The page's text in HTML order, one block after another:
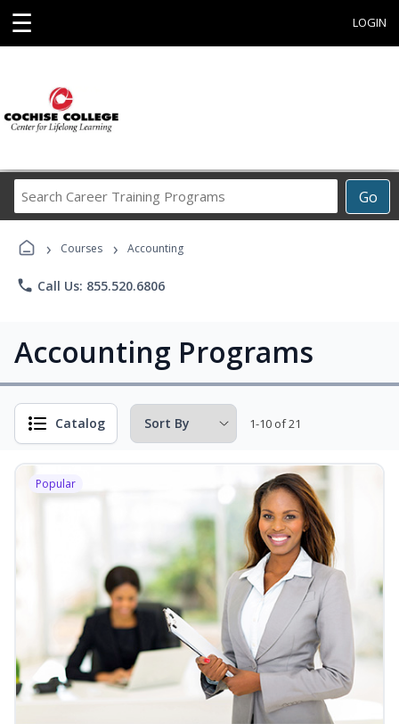
☰ LOGIN
Go
Career
Programs
› Courses › Accounting
phone Call Us: 855.520.6806
Accounting Programs
Catalog 1-10 of 21
Popular